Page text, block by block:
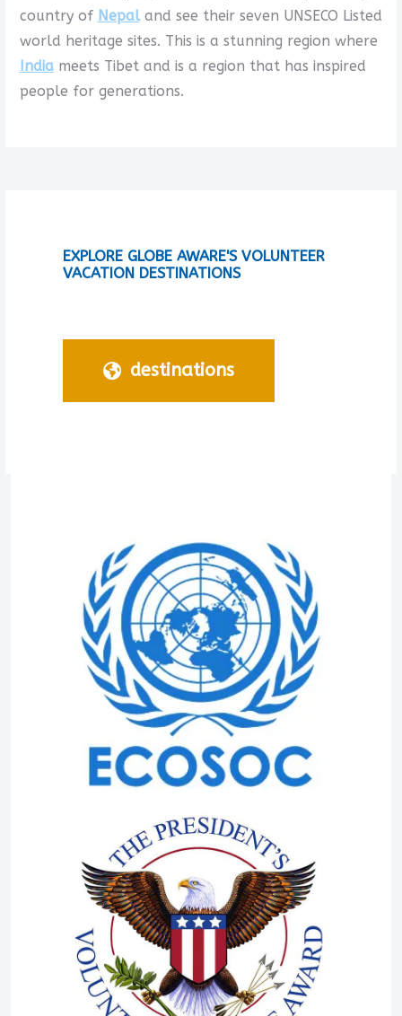
country of Nepaland see their seven UNSECO Listed
world heritage sites. This is a stunning region where
Indiameets Tibet and is a region that has inspired
people for generations.
EXPLORE GLOBE AWARE'S VOLUNTEER
VACATION DESTINATIONS
destinations